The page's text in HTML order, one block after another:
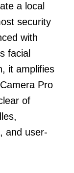
a local
security
with
facial
it amplifies
Pro
of
and user-